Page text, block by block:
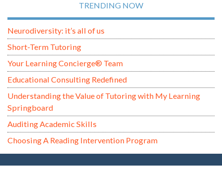
TRENDING NOW
Neurodiversity: it’s all of us
Short-Term Tutoring
Your Learning Concierge® Team
Educational Consulting Redefined
Understanding the Value of Tutoring with My Learning
Springboard
Auditing Academic Skills
Choosing A Reading Intervention Program